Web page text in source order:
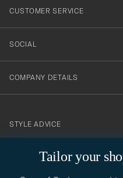
Tailor your
nyhetsbrev!
CUSTOMER SERVICE
SOCIAL
COMPANY DETAILS
STYLE ADVICE